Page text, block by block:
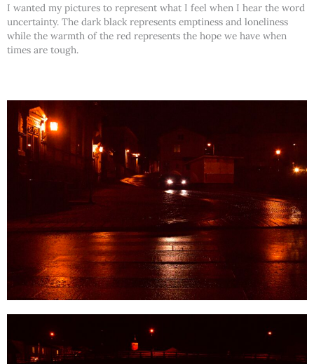
I wanted my pictures to represent what I feel when I hear the word
uncertainty. The dark black represents emptiness and loneliness
while the warmth of the red represents the hope we have when
times are tough.